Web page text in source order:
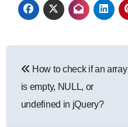
How to check if an array
is empty, NULL, or
undefined in jQuery?